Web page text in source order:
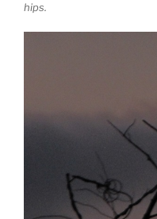
hips.